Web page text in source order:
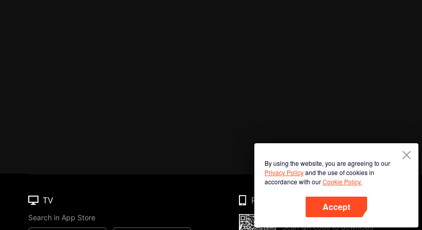
By using the website, you are agreeing to our
Privacy Policyand the use of cookies in
accordance with ourCookie Policy.
Accept
TV
Search in App Store
Phone
Scan QR code to download